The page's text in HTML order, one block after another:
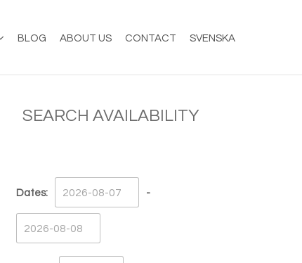
BLOG ABOUT US CONTACT SVENSKA
SEARCH AVAILABILITY
Dates: -